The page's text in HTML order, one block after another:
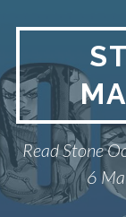
Read Stone
6